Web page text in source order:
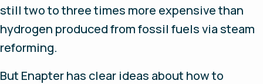
still two to three times more expensive than
hydrogen produced from fossil fuels via steam
reforming.
But Enapter has clear ideas about how to